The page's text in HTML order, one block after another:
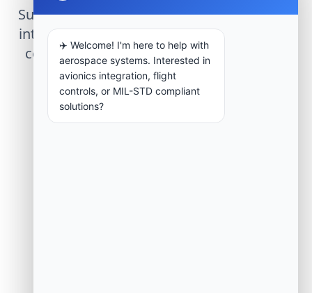
Submit technical requirements for avionics
integration, telemetry arrays, or command
center modernization to our engineering
group.
Request Engineering Audit
✈️ Welcome! I'm here to help with
aerospace systems. Interested in
avionics integration, flight
controls, or MIL-STD compliant
solutions?